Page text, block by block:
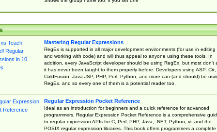
Mastering Regular Expressions
RegEx is supported in all major development environments (for use in editing
and working with code) and will thus appeal to anyone using these tools. In
addition, every JavaScript developer should be using RegEx, but most don't
it has never been taught to them properly before. Developers using ASP, C#,
ColdFusion, Java JSP, PHP, Perl, Python, and more can (and should) be
RegEx, and so every one of them is a potential reader too.
Regular Expression Pocket Reference
Ideal as an introduction for beginners and a quick reference for advanced
programmers, Regular Expression Pocket Reference is a comprehensive
to regular expression APIs for C, Perl, PHP, Java, .NET, Python, vi, and the
POSIX regular expression libraries. This book offers programmers a complete